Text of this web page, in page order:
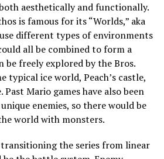
aesthetically and functionally.
is famous for its “Worlds,” aka
different types of environments
all be combined to form a
be freely explored by the Bros.
typical ice world, Peach’s castle,
Mario games have also been
enemies, so there would be
world with monsters.
the series from linear